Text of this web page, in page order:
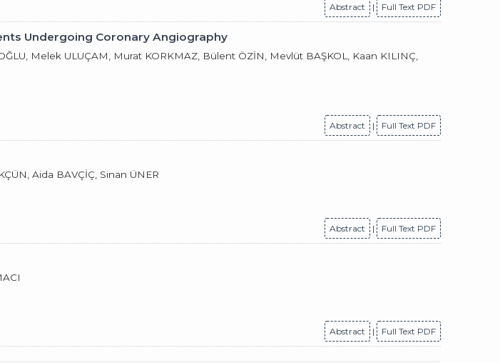
Abstract
| Full Text PDF
Undergoing Coronary Angiography
Melek ULUÇAM, Murat KORKMAZ, Bülent ÖZİN, Mevlüt BAŞKOL, Kaan KILINÇ,
Abstract
| Full Text PDF
Aida BAVÇİÇ, Sinan ÜNER
Abstract
| Full Text PDF
Abstract
| Full Text PDF